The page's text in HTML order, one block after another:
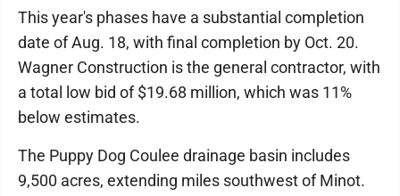
This year's phases have a substantial completion
date of Aug. 18, with final completion by Oct. 20.
Wagner Construction is the general contractor, with
a total low bid of $19.68 million, which was 11%
below estimates.
The Puppy Dog Coulee drainage basin includes
9,500 acres, extending miles southwest of Minot.